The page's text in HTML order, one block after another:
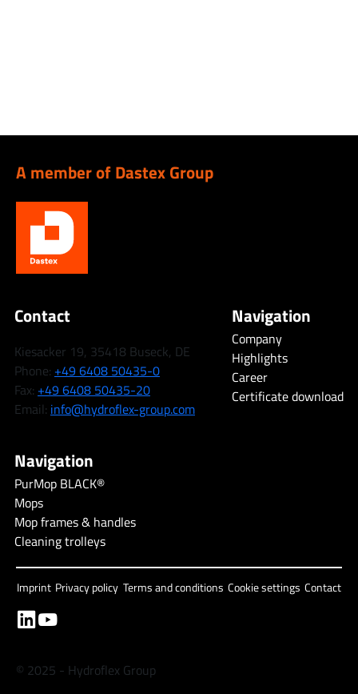
A member of Dastex Group
Contact
Kiesacker 19, 35418 Buseck, DE
Phone: +49 6408 50435-0
Fax: +49 6408 50435-20
Email: info@hydroflex-group.com
Navigation
Company
Highlights
Career
Certificate download
Navigation
PurMop BLACK®
Mops
Mop frames & handles
Cleaning trolleys
Imprint Privacy policy Terms and conditions Cookie settings Contact
© 2025 - Hydroflex Group